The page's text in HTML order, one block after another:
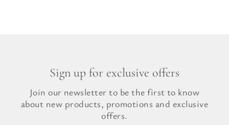
Sign up for exclusive offers
Join our newsletter to be the first to know
about new products, promotions and exclusive
offers.